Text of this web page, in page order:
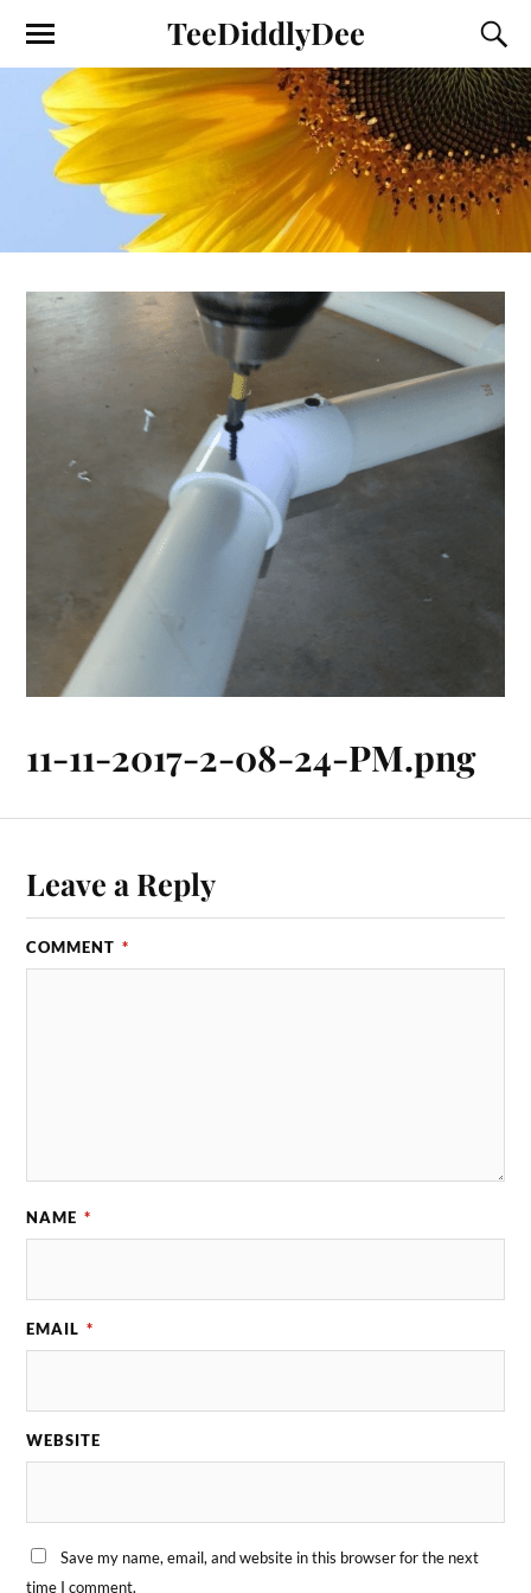
TeeDiddlyDee
11-11-2017-2-08-24-PM.png
Leave a Reply
COMMENT *
NAME *
EMAIL *
WEBSITE
Save my name, email, and website in this browser for the next
time I comment.